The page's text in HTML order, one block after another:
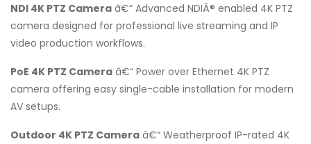
NDI 4K PTZ Camera â€“ Advanced NDIÂ® enabled 4K PTZ
camera designed for professional live streaming and IP
video production workflows.
PoE 4K PTZ Camera â€“ Power over Ethernet 4K PTZ
camera offering easy single-cable installation for modern
AV setups.
Outdoor 4K PTZ Camera â€“ Weatherproof IP-rated 4K